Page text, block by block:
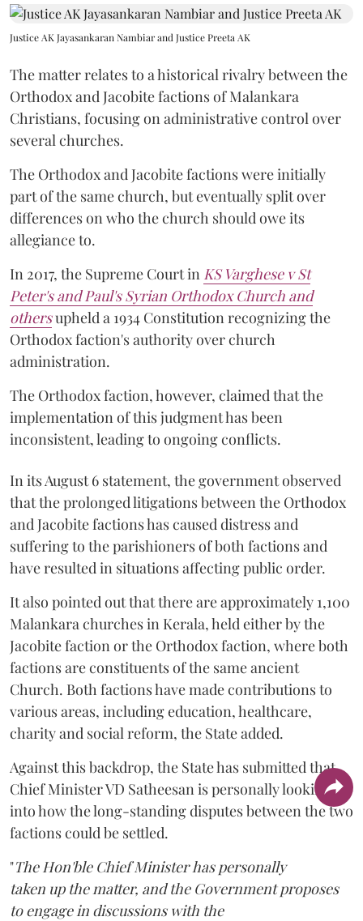
Justice AK Jayasankaran Nambiar and Justice Preeta AK
The matter relates to a historical rivalry between the
Orthodox and Jacobite factions of Malankara
Christians, focusing on administrative control over
several churches.
The Orthodox and Jacobite factions were initially
part of the same church, but eventually split over
differences on who the church should owe its
allegiance to.
In 2017, the Supreme Court in KS Varghese v St
Peter's and Paul's Syrian Orthodox Church and
othersupheld a 1934 Constitution recognizing the
Orthodox faction's authority over church
administration.
The Orthodox faction, however, claimed that the
implementation of this judgment has been
inconsistent, leading to ongoing conflicts.
In its August 6 statement, the government observed
that the prolonged litigations between the Orthodox
and Jacobite factions has caused distress and
suffering to the parishioners of both factions and
have resulted in situations affecting public order.
It also pointed out that there are approximately 1,100
Malankara churches in Kerala, held either by the
Jacobite faction or the Orthodox faction, where both
factions are constituents of the same ancient
Church. Both factions have made contributions to
various areas, including education, healthcare,
charity and social reform, the State added.
Against this backdrop, the State has submitted that
Chief Minister VD Satheesan is personally looking
into how the long-standing disputes between the two
factions could be settled.
"The Hon'ble Chief Minister has personally
taken up the matter, and the Government proposes
to engage in discussions with the